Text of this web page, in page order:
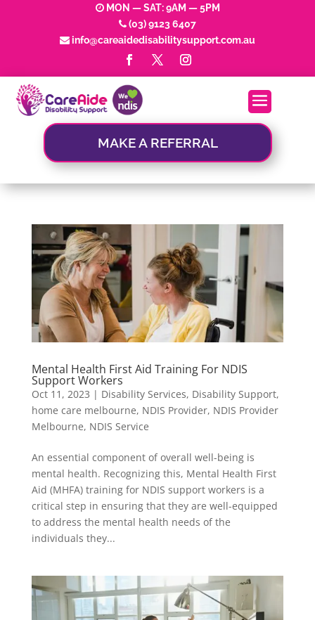
MON — SAT: 9AM — 5PM
(03) 9123 6407
info@careaidedisabilitysupport.com.au
MAKE A REFERRAL
Mental Health First Aid Training For NDIS
Support Workers
Oct 11, 2023 | Disability Services, Disability Support,
home care melbourne, NDIS Provider, NDIS Provider
Melbourne, NDIS Service
An essential component of overall well-being is
mental health. Recognizing this, Mental Health First
Aid (MHFA) training for NDIS support workers is a
critical step in ensuring that they are well-equipped
to address the mental health needs of the
individuals they...